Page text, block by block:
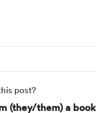
post?
(they/them) a book